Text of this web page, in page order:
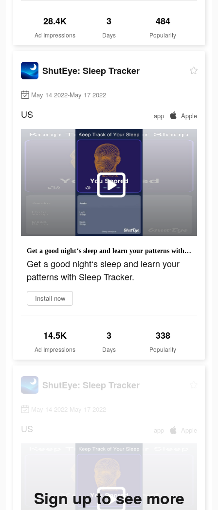
28.4K
Ad Impressions
3
Days
484
Popularity
ShutEye: Sleep Tracker
May 14 2022-May 17 2022
US app Apple
Get a good night‘s sleep and learn your patterns with Sleep Tracker.
Get a good night‘s sleep and learn your
patterns with Sleep Tracker.
Install now
14.5K
Ad Impressions
3
Days
338
Popularity
ShutEye: Sleep Tracker
May 14 2022-May 17 2022
US app Apple
Sign up to see more